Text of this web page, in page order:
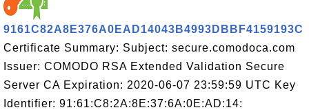
9161C82A8E376A0EAD14043B4993DBBF4159193C
Certificate Summary: Subject: secure.comodoca.com
Issuer: COMODO RSA Extended Validation Secure
Server CA Expiration: 2020-06-07 23:59:59 UTC Key
Identifier: 91:61:C8:2A:8E:37:6A:0E:AD:14: